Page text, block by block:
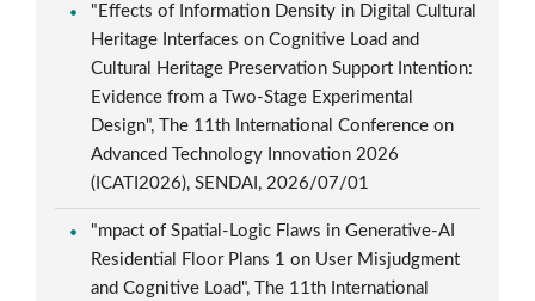
"Effects of Information Density in Digital Cultural
Heritage Interfaces on Cognitive Load and
Cultural Heritage Preservation Support Intention:
Evidence from a Two-Stage Experimental
Design", The 11th International Conference on
Advanced Technology Innovation 2026
(ICATI2026), SENDAI, 2026/07/01
"mpact of Spatial-Logic Flaws in Generative-AI
Residential Floor Plans 1 on User Misjudgment
and Cognitive Load", The 11th International